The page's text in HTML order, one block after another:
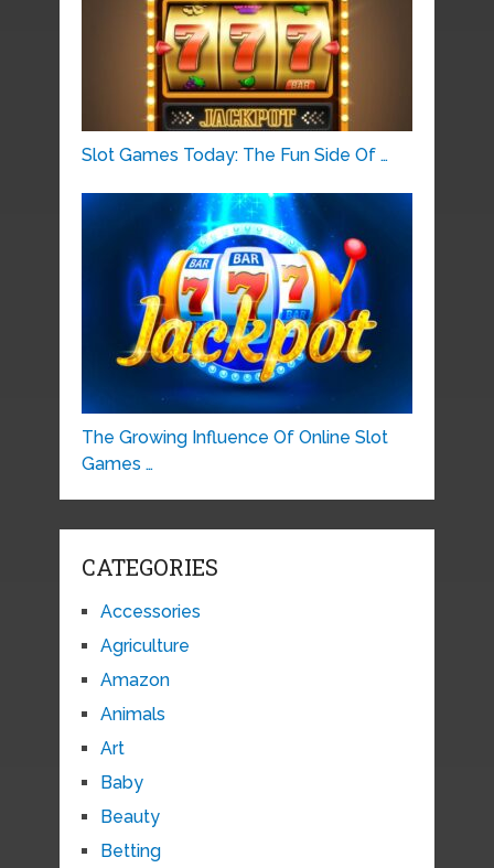
Slot Games Today: The Fun Side Of …
The Growing Influence Of Online Slot
Games …
CATEGORIES
Accessories
Agriculture
Amazon
Animals
Art
Baby
Beauty
Betting